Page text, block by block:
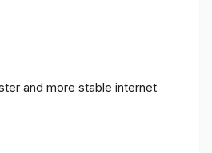
and more stable internet